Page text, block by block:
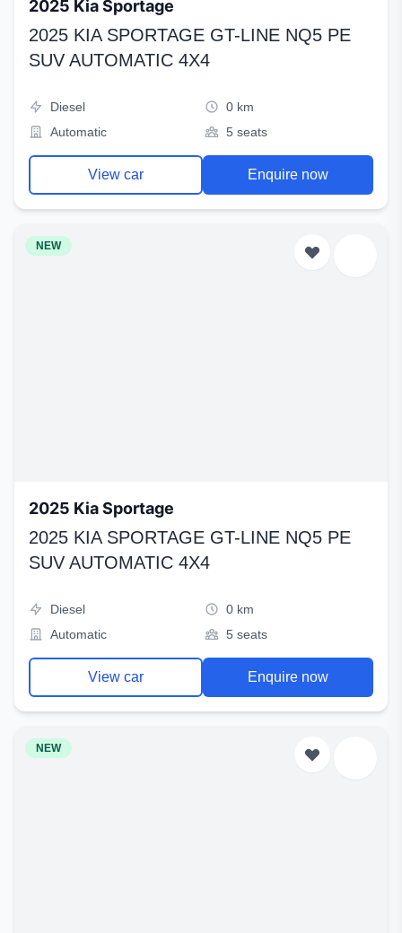
2025 Kia Sportage
2025 KIA SPORTAGE GT-LINE NQ5 PE
SUV AUTOMATIC 4X4
Diesel
0 km
Automatic
5 seats
View car Enquire now
NEW
2025 Kia Sportage
2025 KIA SPORTAGE GT-LINE NQ5 PE
SUV AUTOMATIC 4X4
Diesel
0 km
Automatic
5 seats
View car Enquire now
NEW